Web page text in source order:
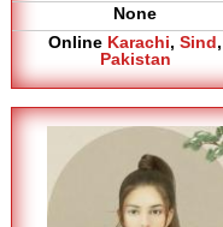
None
Online Karachi,Sind,
Pakistan